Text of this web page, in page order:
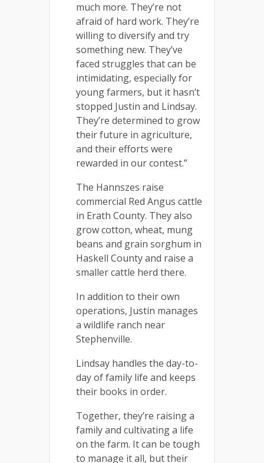
much more. They’re not
afraid of hard work. They’re
willing to diversify and try
something new. They’ve
faced struggles that can be
intimidating, especially for
young farmers, but it hasn’t
stopped Justin and Lindsay.
They’re determined to grow
their future in agriculture,
and their efforts were
rewarded in our contest.”
The Hannszes raise
commercial Red Angus cattle
in Erath County. They also
grow cotton, wheat, mung
beans and grain sorghum in
Haskell County and raise a
smaller cattle herd there.
In addition to their own
operations, Justin manages
a wildlife ranch near
Stephenville.
Lindsay handles the day-to-
day of family life and keeps
their books in order.
Together, they’re raising a
family and cultivating a life
on the farm. It can be tough
to manage it all, but their